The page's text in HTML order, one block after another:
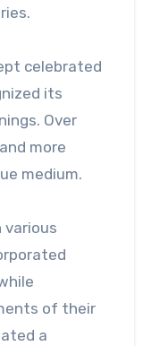
celebrated
its
Over
more
medium.
various
of their
a